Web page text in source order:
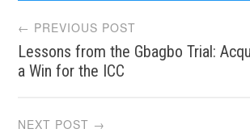
Post
navigation
← PREVIOUS POST
Lessons from the Gbagbo Trial:
a Win for the ICC
NEXT POST →